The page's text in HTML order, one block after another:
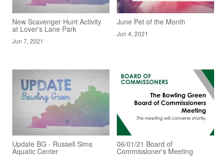
New Scavenger Hunt Activity
at Lover's Lane Park
Jun 7, 2021
June Pet of the Month
Jun 4, 2021
Update BG - Russell Sims
Aquatic Center
06/01/21 Board of
Commissioner's Meeting